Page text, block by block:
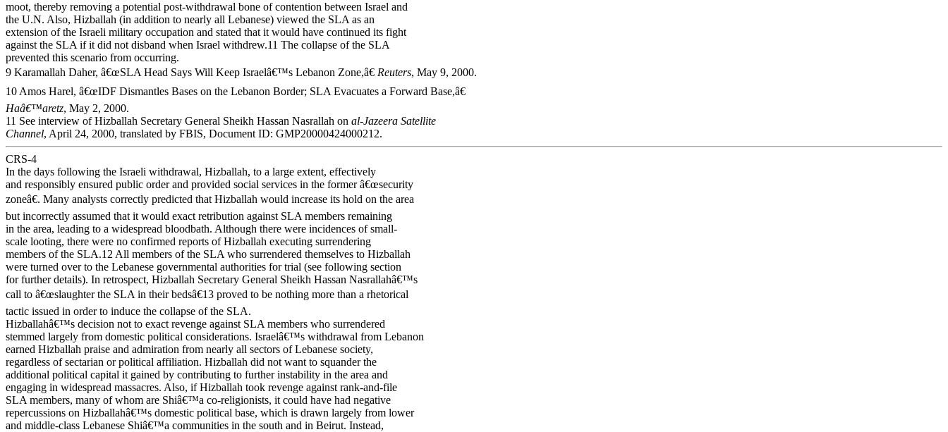
moot, thereby removing a potential post-withdrawal bone of contention between Israel and
the U.N. Also, Hizballah (in addition to nearly all Lebanese) viewed the SLA as an
extension of the Israeli military occupation and stated that it would have continued its fight
against the SLA if it did not disband when Israel withdrew.11 The collapse of the SLA
prevented this scenario from occurring.
9 Karamallah Daher, â€œSLA Head Says Will Keep Israelâ€™s Lebanon Zone,â€ Reuters, May 9, 2000.
10 Amos Harel, â€œIDF Dismantles Bases on the Lebanon Border; SLA Evacuates a Forward Base,â€
Haâ€™aretz, May 2, 2000.
11 See interview of Hizballah Secretary General Sheikh Hassan Nasrallah on al-Jazeera Satellite
Channel, April 24, 2000, translated by FBIS, Document ID: GMP20000424000212.
CRS-4
In the days following the Israeli withdrawal, Hizballah, to a large extent, effectively
and responsibly ensured public order and provided social services in the former â€œsecurity
zoneâ€. Many analysts correctly predicted that Hizballah would increase its hold on the area
but incorrectly assumed that it would exact retribution against SLA members remaining
in the area, leading to a widespread bloodbath. Although there were incidences of small-
scale looting, there were no confirmed reports of Hizballah executing surrendering
members of the SLA.12 All members of the SLA who surrendered themselves to Hizballah
were turned over to the Lebanese governmental authorities for trial (see following section
for further details). In retrospect, Hizballah Secretary General Sheikh Hassan Nasrallahâ€™s
call to â€œslaughter the SLA in their bedsâ€13 proved to be nothing more than a rhetorical
tactic issued in order to induce the collapse of the SLA.
Hizballahâ€™s decision not to exact revenge against SLA members who surrendered
stemmed largely from domestic political considerations. Israelâ€™s withdrawal from Lebanon
earned Hizballah praise and admiration from nearly all sectors of Lebanese society,
regardless of sectarian or political affiliation. Hizballah did not want to squander the
additional political capital it gained by contributing to further instability in the area and
engaging in widespread massacres. Also, if Hizballah took revenge against rank-and-file
SLA members, many of whom are Shiâ€™a co-religionists, it could have had negative
repercussions on Hizballahâ€™s domestic political base, which is drawn largely from lower
and middle-class Lebanese Shiâ€™a communities in the south and in Beirut. Instead,